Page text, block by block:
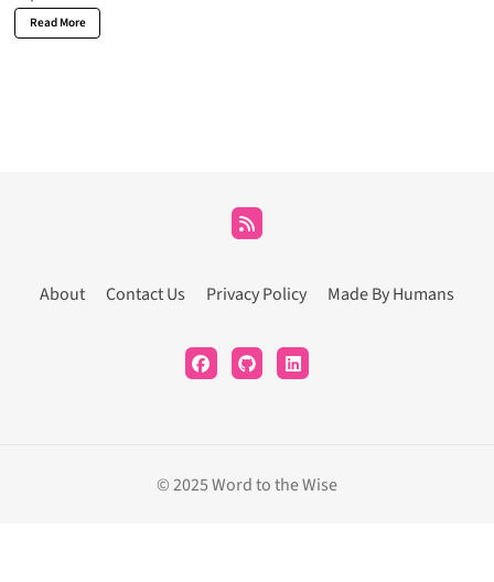
Read More
About Contact Us Privacy Policy Made By Humans
© 2025 Word to the Wise